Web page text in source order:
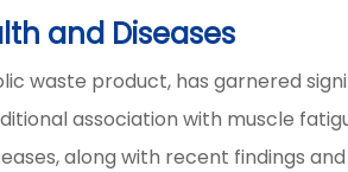
and Diseases
waste product, has garnered
association with muscle
along with recent findings